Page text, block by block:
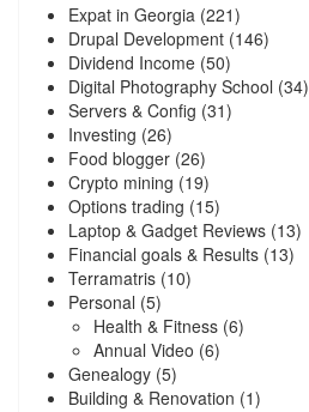
Expat in Georgia (221)
Drupal Development (146)
Dividend Income (50)
Digital Photography School (34)
Servers & Config (31)
Investing (26)
Food blogger (26)
Crypto mining (19)
Options trading (15)
Laptop & Gadget Reviews (13)
Financial goals & Results (13)
Terramatris (10)
Personal (5)
Health & Fitness (6)
Annual Video (6)
Genealogy (5)
Building & Renovation (1)